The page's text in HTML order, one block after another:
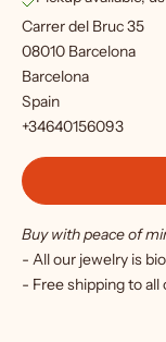
Carrer del Bruc 35
08010 Barcelona
Barcelona
Spain
+34640156093
Buy with peace of
- All our jewelry is
- Free shipping to